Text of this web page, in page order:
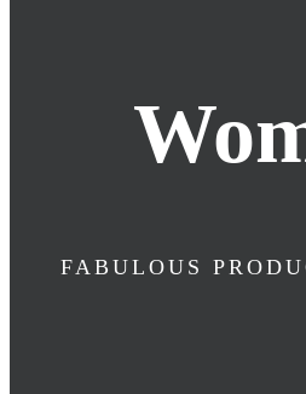
FABULOUS